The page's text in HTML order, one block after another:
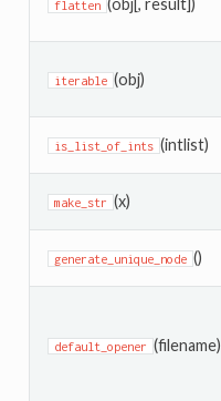
flatten (obj[, result])
iterable (obj)
is_list_of_ints (intlist)
make_str (x)
generate_unique_node ()
default_opener (filename)